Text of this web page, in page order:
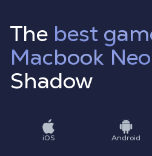
The best
Macbook Neo
Shadow
iOS Android